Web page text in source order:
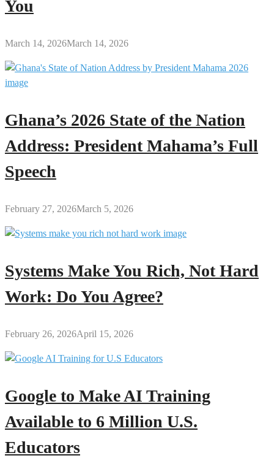
You
March 14, 2026March 14, 2026
Ghana’s 2026 State of the Nation
Address: President Mahama’s Full
Speech
February 27, 2026March 5, 2026
Systems Make You Rich, Not Hard
Work: Do You Agree?
February 26, 2026April 15, 2026
Google to Make AI Training
Available to 6 Million U.S.
Educators